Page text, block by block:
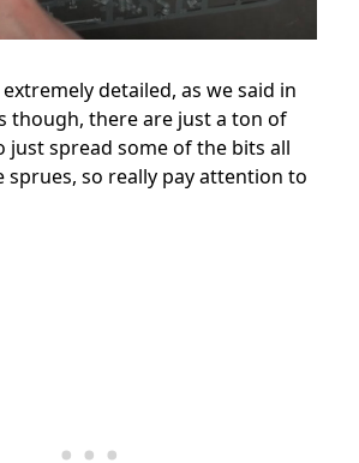
detailed, as we said in
though, there are just a ton of
just spread some of the bits all
so really pay attention to